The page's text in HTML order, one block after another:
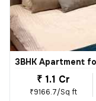
3BHK Apartment
₹ 1.1 Cr
₹9166.7/Sq ft